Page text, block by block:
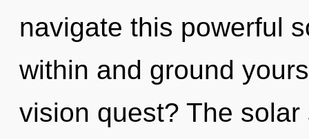
navigate this powerful
within and ground
vision quest? The